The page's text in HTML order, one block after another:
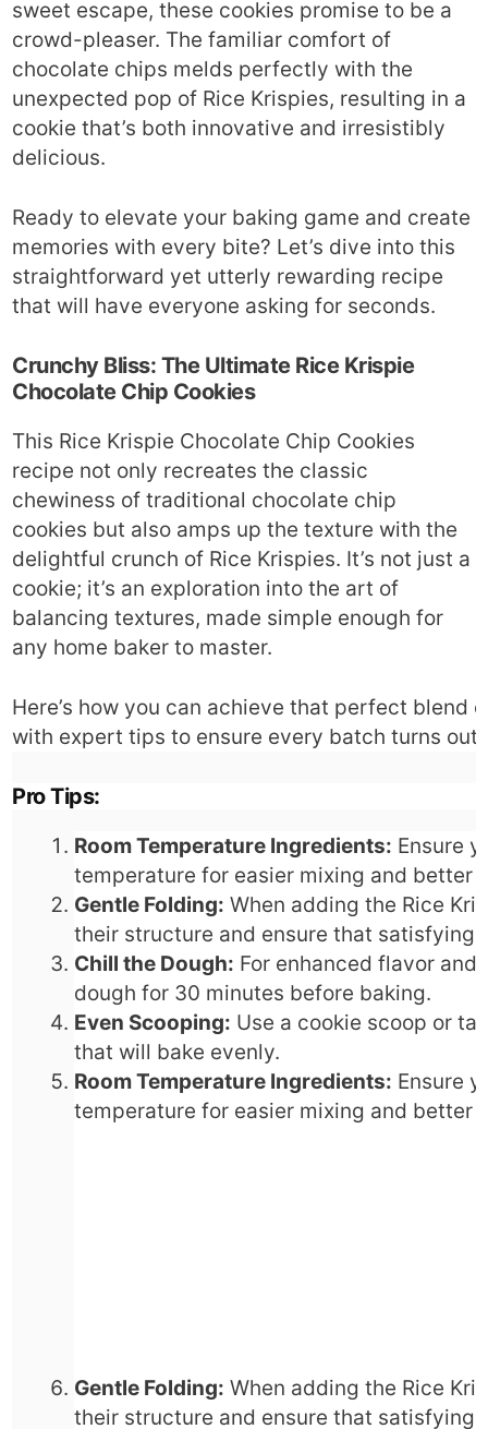
sweet escape, these cookies promise to be a
crowd-pleaser. The familiar comfort of
chocolate chips melds perfectly with the
unexpected pop of Rice Krispies, resulting in a
cookie that’s both innovative and irresistibly
delicious.
Ready to elevate your baking game and create
memories with every bite? Let’s dive into this
straightforward yet utterly rewarding recipe
that will have everyone asking for seconds.
Crunchy Bliss: The Ultimate Rice Krispie
Chocolate Chip Cookies
This Rice Krispie Chocolate Chip Cookies
recipe not only recreates the classic
chewiness of traditional chocolate chip
cookies but also amps up the texture with the
delightful crunch of Rice Krispies. It’s not just a
cookie; it’s an exploration into the art of
balancing textures, made simple enough for
any home baker to master.
Here’s how you can achieve that perfect blend
with expert tips to ensure every batch turns out
Pro Tips:
Room Temperature Ingredients: Ensure
temperature for easier mixing and better
Gentle Folding: When adding the Rice
their structure and ensure that satisfying
Chill the Dough: For enhanced flavor
dough for 30 minutes before baking.
Even Scooping: Use a cookie scoop or
that will bake evenly.
Room Temperature Ingredients: Ensure
temperature for easier mixing and better
Gentle Folding: When adding the Rice
their structure and ensure that satisfying